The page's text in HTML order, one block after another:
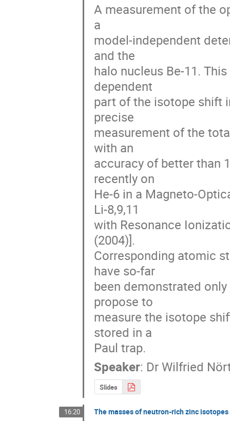
A measurement of the
a
model-independent
and the
halo nucleus Be-11.
dependent
part of the isotope shift
precise
measurement of the
with an
accuracy of better than
recently on
He-6 in a Magneto-
Li-8,9,11
with Resonance
(2004)].
Corresponding atomic
have so-far
been demonstrated
propose to
measure the isotope
stored in a
Paul trap.
Speaker: Dr Wilfried
Slides
16:20 The masses of neutron-rich zinc